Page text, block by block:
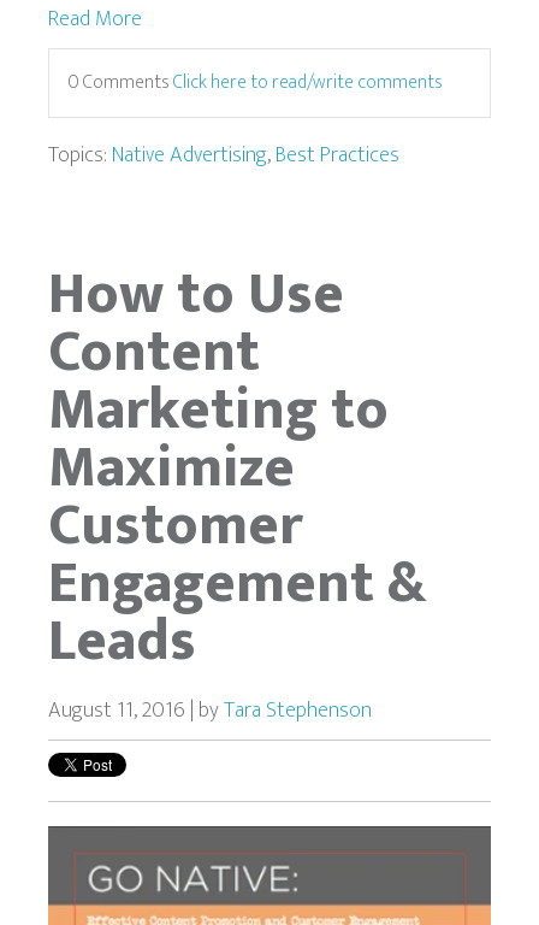
Read More
0 CommentsClick here to read/write comments
Topics: Native Advertising,Best Practices
How to Use
Content
Marketing to
Maximize
Customer
Engagement &
Leads
August 11, 2016 | byTara Stephenson